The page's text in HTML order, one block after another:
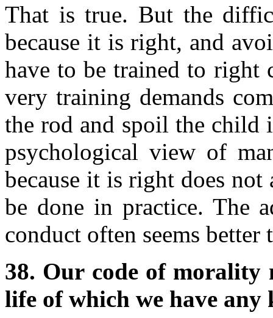
That is true. But the
because it is right, and
have to be trained to right
very training demands
the rod and spoil the child
psychological view of
because it is right does not
be done in practice. The
conduct often seems better
38. Our code of morality
life of which we have any